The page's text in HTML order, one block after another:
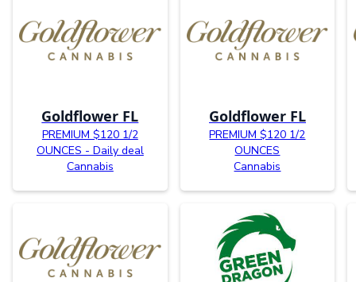
Goldflower FL
PREMIUM $120 1/2
OUNCES - Daily deal
Cannabis
Goldflower FL
PREMIUM $120 1/2
OUNCES
Cannabis